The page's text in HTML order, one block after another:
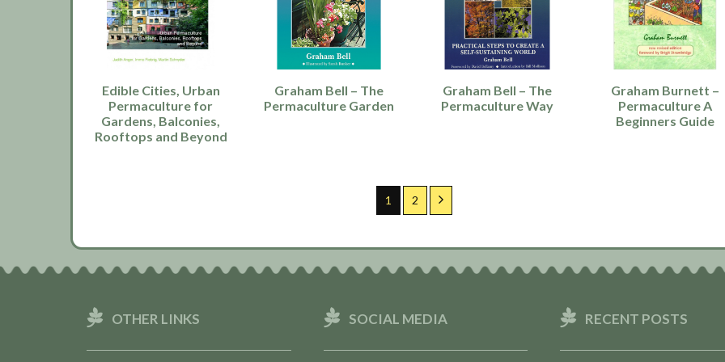
Edible Cities, Urban
Permaculture for
Gardens, Balconies,
Rooftops and Beyond
Graham Bell – The
Permaculture Garden
Graham Bell – The
Permaculture Way
Graham Burnett –
Permaculture A
Beginners Guide
Page
1 Page
2 Next
OTHER LINKS SOCIAL MEDIA RECENT POSTS